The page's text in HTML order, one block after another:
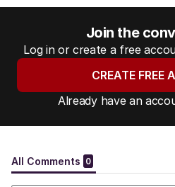
Join the
Log in or create a free
CREATE FREE
Already have an